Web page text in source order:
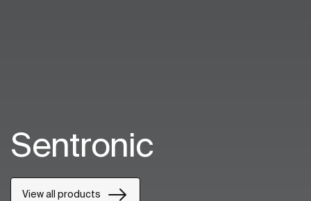
Sentronic
View all products